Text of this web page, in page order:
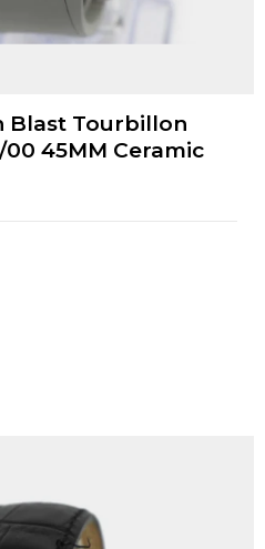
Blast Tourbillon
45MM Ceramic